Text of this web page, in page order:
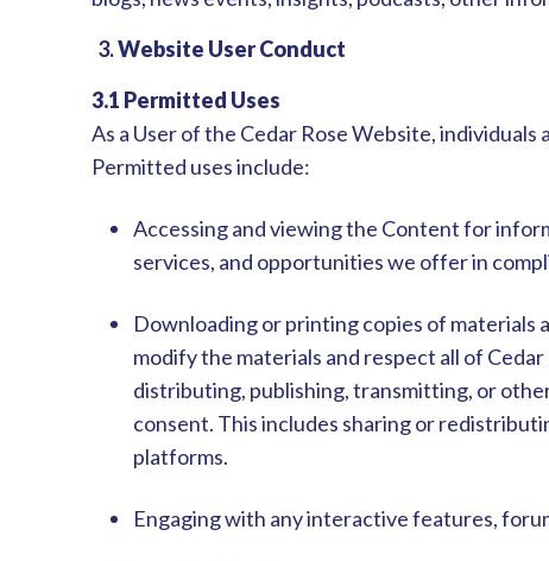
3.Website User Conduct
3.1 Permitted Uses
As a User of the Cedar Rose Website,
Permitted uses include:
Accessing and viewing the Content for
services, and opportunities we offer in
Downloading or printing copies of materials
modify the materials and respect all of
distributing, publishing, transmitting, or
consent. This includes sharing or
platforms.
Engaging with any interactive features,